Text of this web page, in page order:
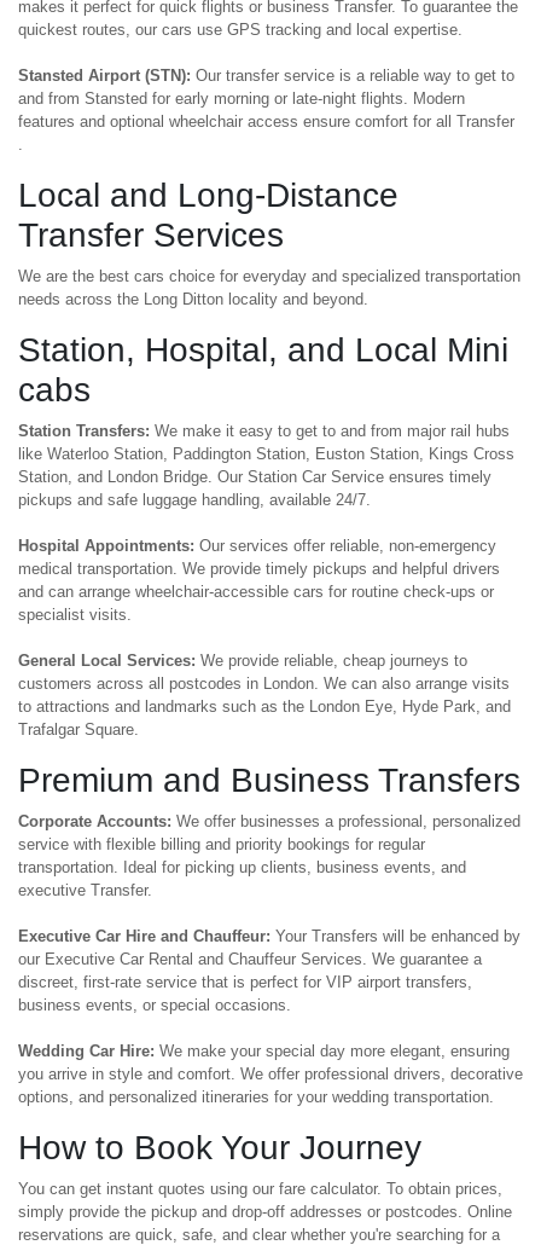
makes it perfect for quick flights or business Transfer. To guarantee the
quickest routes, our cars use GPS tracking and local expertise.
Stansted Airport (STN): Our transfer service is a reliable way to get to
and from Stansted for early morning or late-night flights. Modern
features and optional wheelchair access ensure comfort for all Transfer
Local and Long-Distance
Transfer Services
We are the best cars choice for everyday and specialized transportation
needs across the Long Ditton locality and beyond.
Station, Hospital, and Local Mini
cabs
Station Transfers: We make it easy to get to and from major rail hubs
like Waterloo Station, Paddington Station, Euston Station, Kings Cross
Station, and London Bridge. Our Station Car Service ensures timely
pickups and safe luggage handling, available 24/7.
Hospital Appointments: Our services offer reliable, non-emergency
medical transportation. We provide timely pickups and helpful drivers
and can arrange wheelchair-accessible cars for routine check-ups or
specialist visits.
General Local Services: We provide reliable, cheap journeys to
customers across all postcodes in London. We can also arrange visits
to attractions and landmarks such as the London Eye, Hyde Park, and
Trafalgar Square.
Premium and Business Transfers
Corporate Accounts: We offer businesses a professional, personalized
service with flexible billing and priority bookings for regular
transportation. Ideal for picking up clients, business events, and
executive Transfer.
Executive Car Hire and Chauffeur: Your Transfers will be enhanced by
our Executive Car Rental and Chauffeur Services. We guarantee a
discreet, first-rate service that is perfect for VIP airport transfers,
business events, or special occasions.
Wedding Car Hire: We make your special day more elegant, ensuring
you arrive in style and comfort. We offer professional drivers, decorative
options, and personalized itineraries for your wedding transportation.
How to Book Your Journey
You can get instant quotes using our fare calculator. To obtain prices,
simply provide the pickup and drop-off addresses or postcodes. Online
reservations are quick, safe, and clear whether you're searching for a